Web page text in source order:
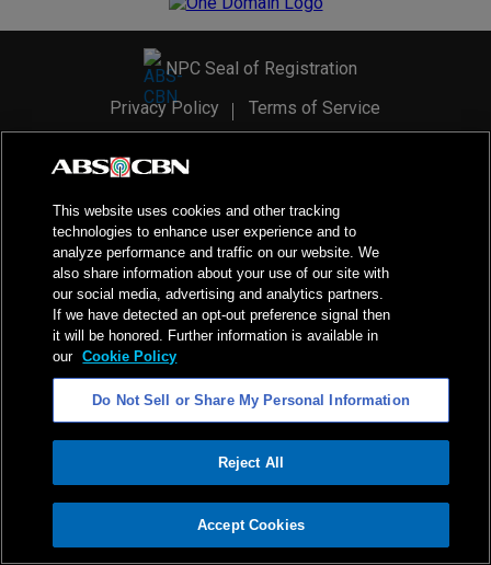
ADVERTISEMENT
NPC Seal of Registration
Privacy Policy
Terms of Service
2026ABS-CBN Corporation. All Rights Reserved.
This website uses cookies and other tracking
technologies to enhance user experience and to
analyze performance and traffic on our website. We
also share information about your use of our site with
our social media, advertising and analytics partners.
If we have detected an opt-out preference signal then
it will be honored. Further information is available in
our Cookie Policy
Do Not Sell or Share My Personal Information
Reject All
Accept Cookies